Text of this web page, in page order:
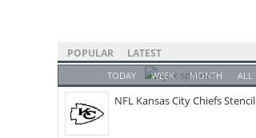
POPULAR LATEST
TODAY WEEK MONTH ALL
NFL Kansas City Chiefs Stencil